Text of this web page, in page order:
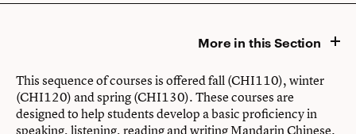
More in this Section
This sequence of courses is offered fall (CHI110), winter
(CHI120) and spring (CHI130). These courses are
designed to help students develop a basic proficiency in
speaking, listening, reading and writing Mandarin Chinese.